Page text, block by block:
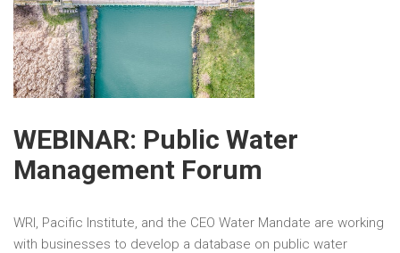
WEBINAR: Public Water
Management Forum
WRI, Pacific Institute, and the CEO Water Mandate are working
with businesses to develop a database on public water